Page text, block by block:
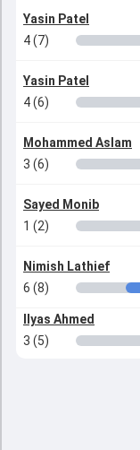
Yasin Patel
4 (7)
Yasin Patel
4 (6)
Mohammed Aslam
3 (6)
Sayed Monib
1 (2)
Nimish Lathief
6 (8)
Ilyas Ahmed
3 (5)